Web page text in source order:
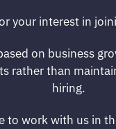
your interest in
on business
rather than
hiring.
to work with us in